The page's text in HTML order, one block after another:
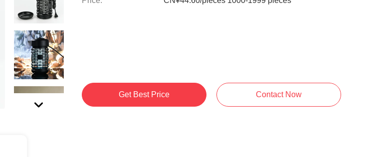
Get Best Price Contact Now